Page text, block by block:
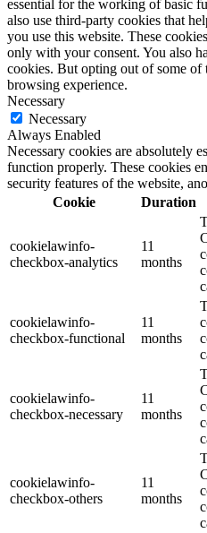
essential for the working of basic
also use third-party cookies that
you use this website. These
only with your consent. You also
cookies. But opting out of some of
browsing experience.
Necessary
Necessary
Always Enabled
Necessary cookies are absolutely
function properly. These cookies
security features of the website,
Cookie
Duration
cookielawinfo-
checkbox-analytics
11
months
cookielawinfo-
checkbox-functional
11
months
cookielawinfo-
checkbox-necessary
11
months
cookielawinfo-
checkbox-others
11
months